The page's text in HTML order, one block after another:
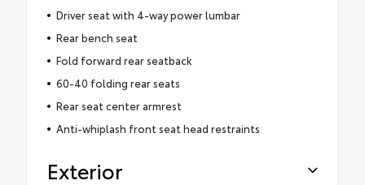
Driver seat with 4-way power lumbar
Rear bench seat
Fold forward rear seatback
60-40 folding rear seats
Rear seat center armrest
Anti-whiplash front seat head restraints
Exterior